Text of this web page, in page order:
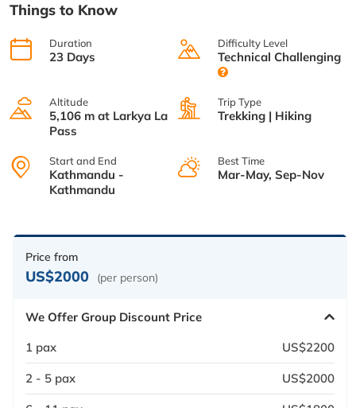
Things to Know
Duration
23 Days
Difficulty Level
Technical Challenging
Altitude
5,106 m at Larkya La
Pass
Trip Type
Trekking | Hiking
Start and End
Kathmandu -
Kathmandu
Best Time
Mar-May, Sep-Nov
Price from
US$2000 (per person)
We Offer Group Discount Price
1 pax US$2200
2 - 5 pax US$2000